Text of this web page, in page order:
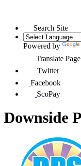
Search Site
Powered by
Translate Page
Twitter
Facebook
ScoPay
Downside